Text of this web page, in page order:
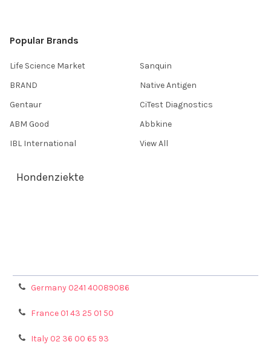
Popular Brands
Life Science Market
BRAND
Gentaur
ABM Good
IBL International
Sanquin
Native Antigen
CiTest Diagnostics
Abbkine
View All
Hondenziekte
Germany 0241 40089086
France 01 43 25 01 50
Italy 02 36 00 65 93